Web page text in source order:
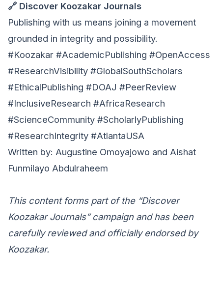
🔗 Discover Koozakar Journals
Publishing with us means joining a movement
grounded in integrity and possibility.
#Koozakar #AcademicPublishing #OpenAccess
#ResearchVisibility #GlobalSouthScholars
#EthicalPublishing #DOAJ #PeerReview
#InclusiveResearch #AfricaResearch
#ScienceCommunity #ScholarlyPublishing
#ResearchIntegrity #AtlantaUSA
Written by: Augustine Omoyajowo and Aishat
Funmilayo Abdulraheem
This content forms part of the “Discover
Koozakar Journals” campaign and has been
carefully reviewed and officially endorsed by
Koozakar.